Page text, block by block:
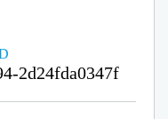
2d24fda0347f